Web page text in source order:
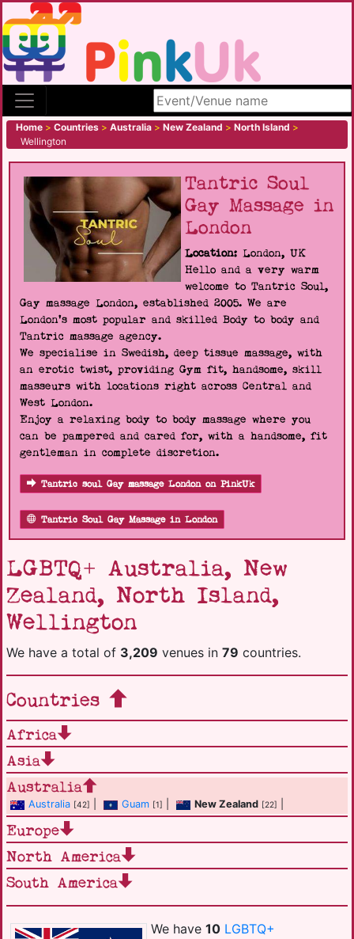
Search site
Home > Countries > Australia > New Zealand > North Island >
Wellington
Tantric Soul
Gay Massage in
London
Location: London, UK
Hello and a very warm
welcome to Tantric Soul,
Gay massage London, established 2005. We are
London's most popular and skilled Body to body and
Tantric massage agency.
We specialise in Swedish, deep tissue massage, with
an erotic twist, providing Gym fit, handsome, skill
masseurs with locations right across Central and
West London.
Enjoy a relaxing body to body massage where you
can be pampered and cared for, with a handsome, fit
gentleman in complete discretion.
Tantric soul Gay massage London on PinkUk
Tantric Soul Gay Massage in London
LGBTQ+ Australia, New
Zealand, North Island,
Wellington
We have a total of 3,209 venues in 79 countries.
We have 10 LGBTQ+
Countries
Africa
Asia
Australia
Australia [42] Guam [1] New Zealand [22]
Europe
North America
South America